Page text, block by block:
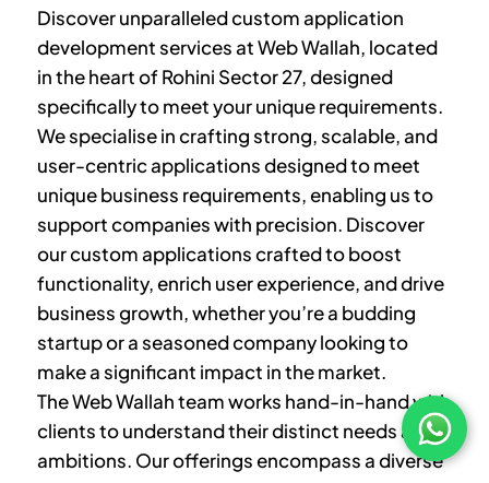
Discover unparalleled custom application
development services at Web Wallah, located
in the heart ofRohini Sector 27, designed
specifically to meet your unique requirements.
We specialise in crafting strong, scalable, and
user-centric applications designed to meet
unique business requirements, enabling us to
support companies with precision. Discover
our custom applications crafted to boost
functionality, enrich user experience, and drive
business growth, whether you’re a budding
startup or a seasoned company looking to
make a significant impact in the market.
The Web Wallah team works hand-in-hand with
clients to understand their distinct needs and
ambitions. Our offerings encompass a diverse